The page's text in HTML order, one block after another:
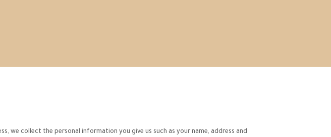
we collect the personal information you give us such as your name, address and